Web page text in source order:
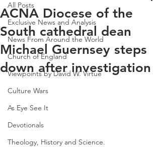
All Posts
Exclusive News and Analysis
News From Around the World
Church of England
Viewpoints by David W. Virtue
Culture Wars
As Eye See It
Devotionals
Theology, History and Science.
ACNA Diocese of the
South cathedral dean
Michael Guernsey steps
down after investigation